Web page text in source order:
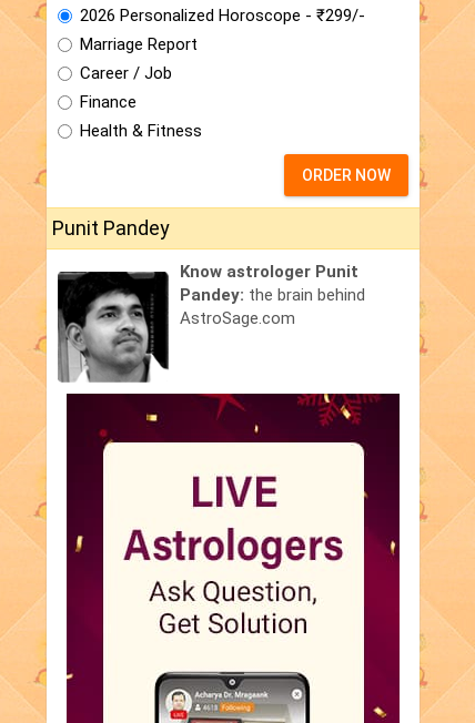
2026 Personalized Horoscope - ₹299/-
Marriage Report
Career / Job
Finance
Health & Fitness
ORDER NOW
Punit Pandey
Know astrologer Punit
Pandey: the brain behind
AstroSage.com